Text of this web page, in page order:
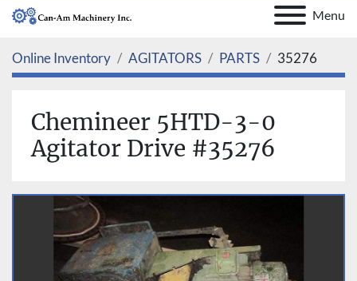
Menu
Online Inventory AGITATORS PARTS 35276
Chemineer 5HTD-3-0
Agitator Drive #35276